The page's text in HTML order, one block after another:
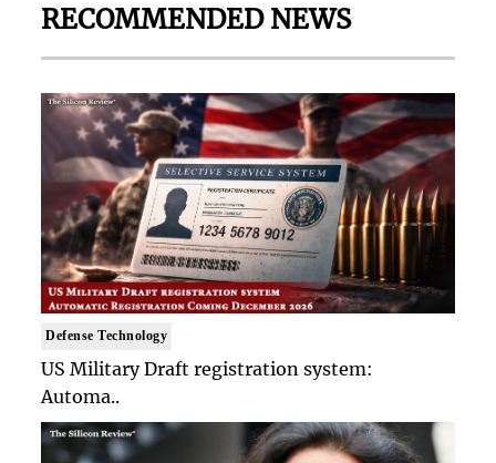
RECOMMENDED NEWS
Defense Technology
US Military Draft registration system:
Automa..